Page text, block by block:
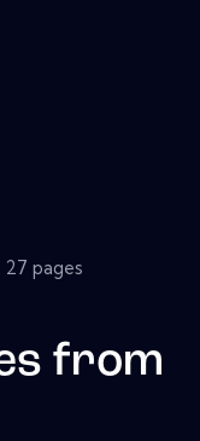
pages
from